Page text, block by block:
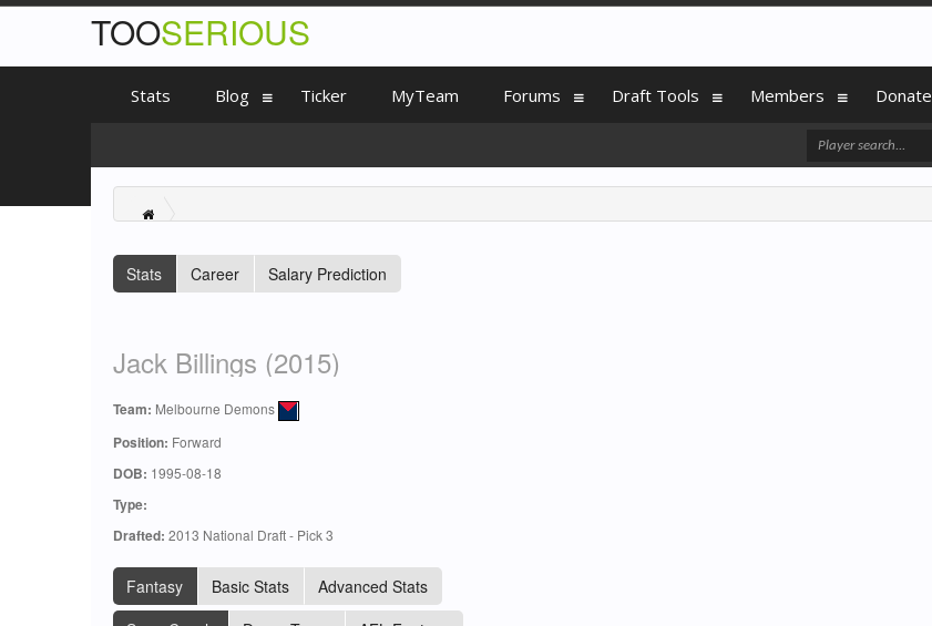
Stats Career Salary Prediction
Jack Billings (2015)
Team: Melbourne Demons
Position: Forward
DOB: 1995-08-18
Type:
Drafted: 2013 National Draft - Pick 3
Fantasy Basic Stats
Advanced Stats
TOOSERIOUS
Stats Blog Ticker MyTeam Forums Draft Tools Members Donate